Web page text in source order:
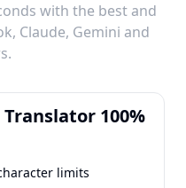
with the best and
Claude, Gemini and
100%
limits